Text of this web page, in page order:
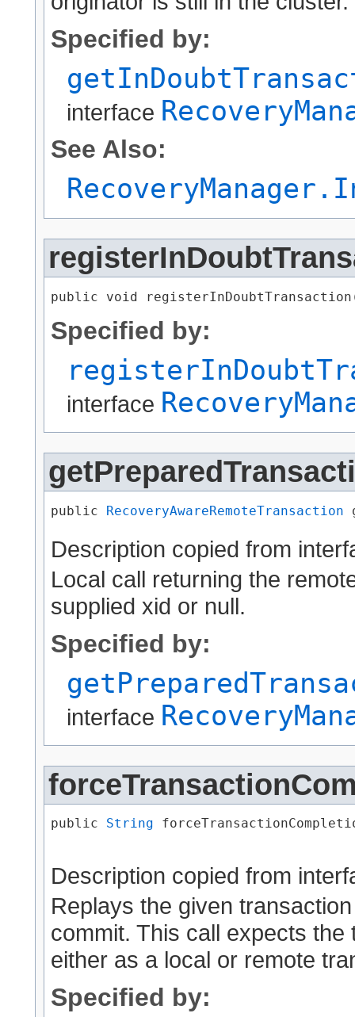
Specified by:
interface
See Also:
public void
Specified by:
interface
public RecoveryAwareRemoteTransaction
Description copied from
Local call returning the
supplied xid or null.
Specified by:
interface
public String
Description copied from
Replays the given
commit. This call expects
either as a local or remote
Specified by: